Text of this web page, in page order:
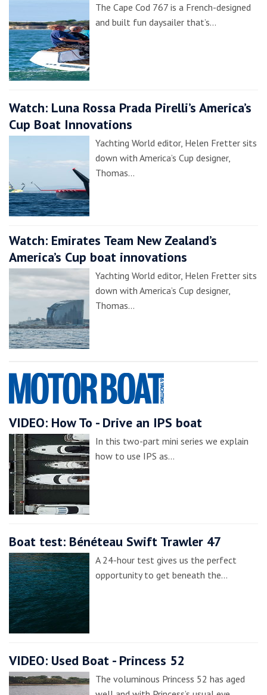
The Cape Cod 767 is a French-designed
and built fun daysailer that’s…
Watch: Luna Rossa Prada Pirelli’s America’s
Cup Boat Innovations
Yachting World editor, Helen Fretter sits
down with America’s Cup designer,
Thomas…
Watch: Emirates Team New Zealand’s
America’s Cup boat innovations
Yachting World editor, Helen Fretter sits
down with America’s Cup designer,
Thomas…
VIDEO: How To - Drive an IPS boat
In this two-part mini series we explain
how to use IPS as…
Boat test: Bénéteau Swift Trawler 47
A 24-hour test gives us the perfect
opportunity to get beneath the…
VIDEO: Used Boat - Princess 52
The voluminous Princess 52 has aged